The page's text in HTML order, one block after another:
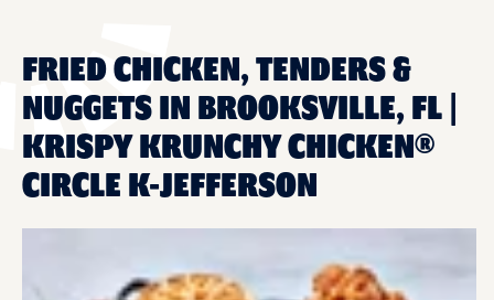
FRIED CHICKEN, TENDERS &
NUGGETS IN BROOKSVILLE, FL |
KRISPY KRUNCHY CHICKEN®
CIRCLE K-JEFFERSON